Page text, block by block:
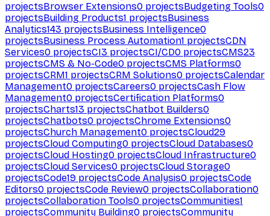
projectsBrowser Extensions0 projectsBudgeting Tools0
projectsBuilding Products1 projectsBusiness
Analytics143 projectsBusiness Intelligence0
projectsBusiness Process Automation1 projectsCDN
Services0 projectsCI3 projectsCI/CD0 projectsCMS23
projectsCMS & No-Code0 projectsCMS Platforms0
projectsCRM1 projectsCRM Solutions0 projectsCalendar
Management0 projectsCareers0 projectsCash Flow
Management0 projectsCertification Platforms0
projectsCharts13 projectsChatbot Builders0
projectsChatbots0 projectsChrome Extensions0
projectsChurch Management0 projectsCloud29
projectsCloud Computing0 projectsCloud Databases0
projectsCloud Hosting0 projectsCloud Infrastructure0
projectsCloud Services0 projectsCloud Storage0
projectsCode19 projectsCode Analysis0 projectsCode
Editors0 projectsCode Review0 projectsCollaboration0
projectsCollaboration Tools0 projectsCommunities1
projectsCommunity Building0 projectsCommunity